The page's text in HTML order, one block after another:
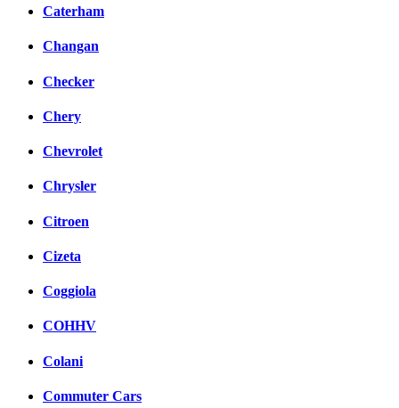
Caterham
Changan
Checker
Chery
Chevrolet
Chrysler
Citroen
Cizeta
Coggiola
COHHV
Colani
Commuter Cars